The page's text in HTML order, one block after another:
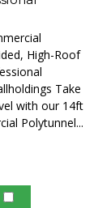
High-Roof
Take
with our 14ft
Polytunnel...